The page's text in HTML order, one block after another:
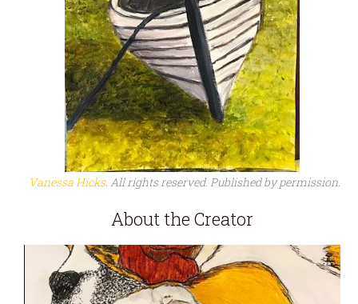
Vanessa Hicks. All rights reserved. Published by permission.
About the Creator